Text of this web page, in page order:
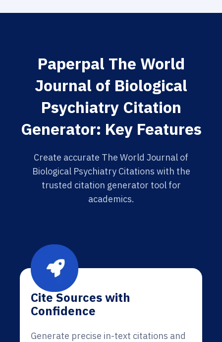
Paperpal The World
Journal of Biological
Psychiatry Citation
Generator: Key Features
Create accurate The World Journal of
Biological Psychiatry Citations with the
trusted citation generator tool for
academics.
Cite Sources with
Confidence
Generate precise in-text citations and